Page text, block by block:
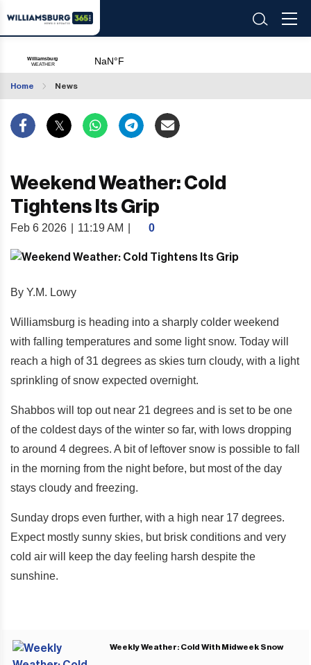
Home News
Weekend Weather: Cold
Tightens Its Grip
Feb 6 2026 11:19 AM 0
By Y.M. Lowy
Williamsburg is heading into a sharply colder weekend
with falling temperatures and some light snow. Today will
reach a high of 31 degrees as skies turn cloudy, with a light
sprinkling of snow expected overnight.
Shabbos will top out near 21 degrees and is set to be one
of the coldest days of the winter so far, with lows dropping
to around 4 degrees. A bit of leftover snow is possible to fall
in the morning from the night before, but most of the day
stays cloudy and freezing.
Sunday drops even further, with a high near 17 degrees.
Expect mostly sunny skies, but brisk conditions and very
cold air will keep the day feeling harsh despite the
sunshine.
Weekly Weather: Cold With Midweek Snow